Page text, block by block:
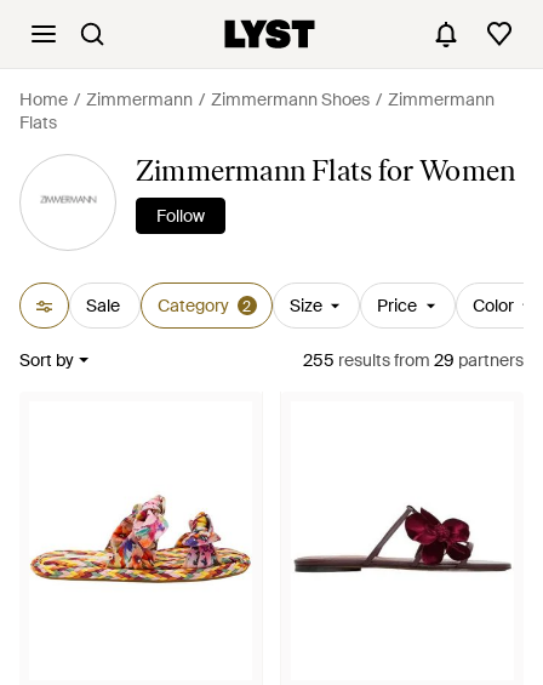
Home Zimmermann Zimmermann Shoes
Zimmermann
Flats
Zimmermann Flats for Women
Follow
Sale Category 2 Size Price Color
Sort by 255 resultsfrom 29 partners